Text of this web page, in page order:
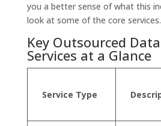
you a better sense of what this
look at some of the core services.
Key Outsourced
Services at a Glance
Service Type